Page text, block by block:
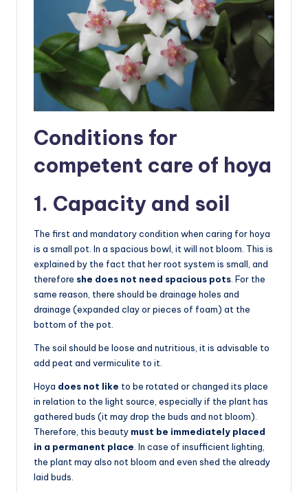
Conditions for
competent care of hoya
1. Capacity and soil
The first and mandatory condition when caring for hoya
is a small pot. In a spacious bowl, it will not bloom. This is
explained by the fact that her root system is small, and
therefore she does not need spacious pots. For the
same reason, there should be drainage holes and
drainage (expanded clay or pieces of foam) at the
bottom of the pot.
The soil should be loose and nutritious, it is advisable to
add peat and vermiculite to it.
Hoya does not like to be rotated or changed its place
in relation to the light source, especially if the plant has
gathered buds (it may drop the buds and not bloom).
Therefore, this beauty must be immediately placed
in a permanent place. In case of insufficient lighting,
the plant may also not bloom and even shed the already
laid buds.